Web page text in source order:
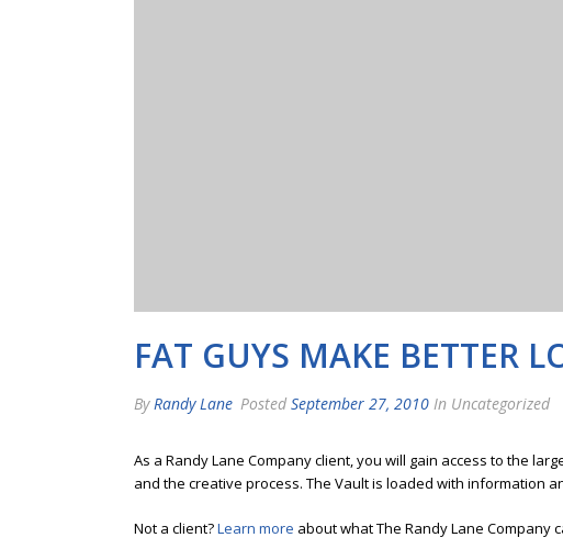
FAT GUYS MAKE BETTER
ByRandy Lane Posted September 27, 2010 In Uncategorized
As a Randy Lane Company client, you will gain access to the
and the creative process. The Vault is loaded with information
Not a client?Learn more about what The Randy Lane Company